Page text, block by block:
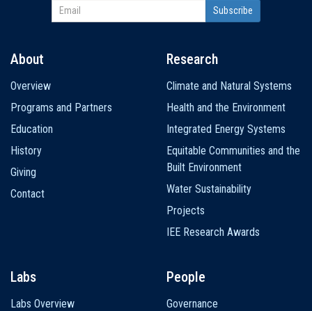
navigation
About
Overview
Programs and Partners
Education
History
Giving
Contact
Research
Climate and Natural Systems
Health and the Environment
Integrated Energy Systems
Equitable Communities and the
Built Environment
Water Sustainability
Projects
IEE Research Awards
Labs
Labs Overview
People
Governance